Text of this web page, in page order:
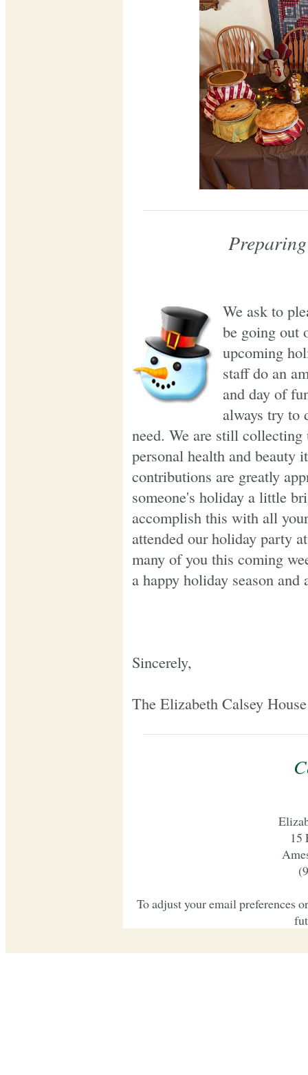
We ask to
be going out
upcoming
staff do an
and day of
always try to
need. We are still collecting
personal health and beauty
contributions are greatly
someone's holiday a little
accomplish this with all
attended our holiday party
many of you this coming
a happy holiday season and
Sincerely,
The Elizabeth Calsey House
15
To adjust your email preferences